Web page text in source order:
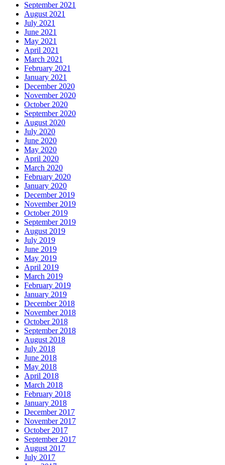
September 2021
August 2021
July 2021
June 2021
May 2021
April 2021
March 2021
February 2021
January 2021
December 2020
November 2020
October 2020
September 2020
August 2020
July 2020
June 2020
May 2020
April 2020
March 2020
February 2020
January 2020
December 2019
November 2019
October 2019
September 2019
August 2019
July 2019
June 2019
May 2019
April 2019
March 2019
February 2019
January 2019
December 2018
November 2018
October 2018
September 2018
August 2018
July 2018
June 2018
May 2018
April 2018
March 2018
February 2018
January 2018
December 2017
November 2017
October 2017
September 2017
August 2017
July 2017